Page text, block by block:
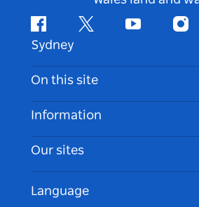
FacebookTwitter Youtube
Sydney
Contact Us
Disclaimer
Cookie Notice
On this site
Destinations
Things To Do
Events
Information
Travel Information
Accessible Sydney
List your Business
Our sites
Language